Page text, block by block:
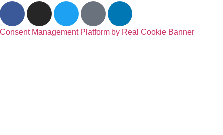
Consent Management Platform by Real Cookie Banner